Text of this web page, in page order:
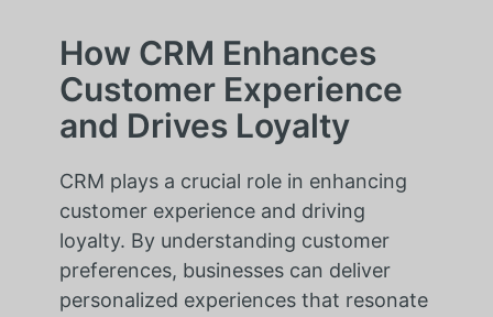
How CRM Enhances
Customer Experience
and Drives Loyalty
CRM plays a crucial role in enhancing
customer experience and driving
loyalty. By understanding customer
preferences, businesses can deliver
personalized experiences that resonate